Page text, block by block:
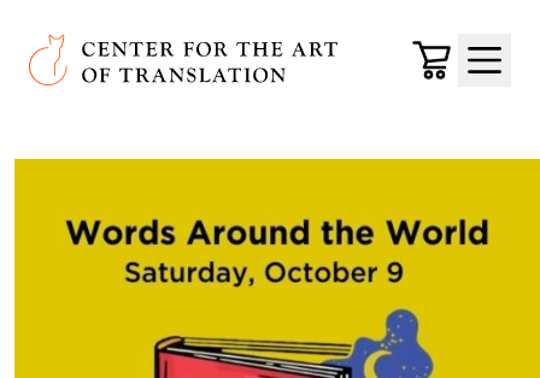
Skip to main content
Center for the Art of Translation
Cart
Menu